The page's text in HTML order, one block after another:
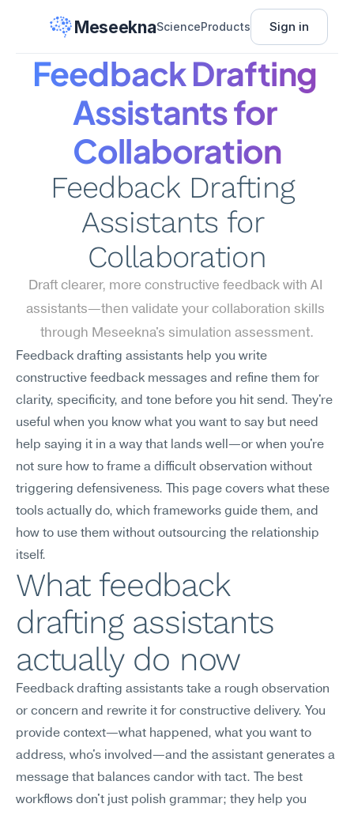
MeseeknaScienceProducts Sign in
Feedback Drafting
Assistants for
Collaboration
Feedback Drafting
Assistants for
Collaboration
Draft clearer, more constructive feedback with AI
assistants—then validate your collaboration skills
through Meseekna's simulation assessment.
Feedback drafting assistants help you write
constructive feedback messages and refine them for
clarity, specificity, and tone before you hit send. They're
useful when you know what you want to say but need
help saying it in a way that lands well—or when you're
not sure how to frame a difficult observation without
triggering defensiveness. This page covers what these
tools actually do, which frameworks guide them, and
how to use them without outsourcing the relationship
itself.
What feedback
drafting assistants
actually do now
Feedback drafting assistants take a rough observation
or concern and rewrite it for constructive delivery. You
provide context—what happened, what you want to
address, who's involved—and the assistant generates a
message that balances candor with tact. The best
workflows don't just polish grammar; they help you